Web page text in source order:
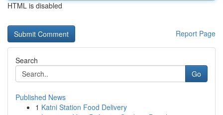
HTML is disabled
Report Page
Search
Go
Published News
1 Katni Station Food Delivery